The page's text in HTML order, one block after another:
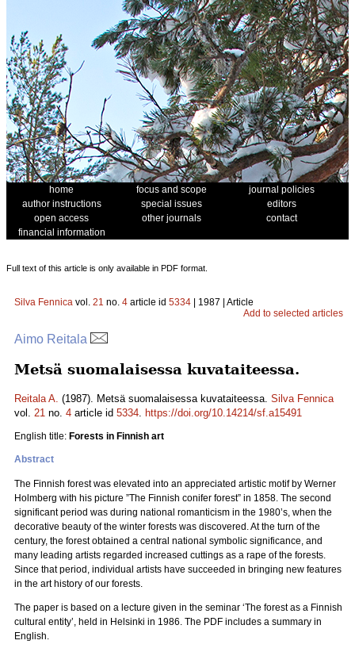
home focus and scope
journal policies
author instructions
special issues
editors
open access
other journals
contact
financial information
Full text of this article is only available in PDF format.
Silva Fennica vol. 21 no. 4 article id 5334 | 1987 | Article
Add to selected articles
Aimo Reitala
Metsä suomalaisessa kuvataiteessa.
Reitala A. (1987). Metsä suomalaisessa kuvataiteessa. Silva Fennica
vol. 21 no. 4 article id 5334. https://doi.org/10.14214/sf.a15491
English title: Forests in Finnish art
Abstract
The Finnish forest was elevated into an appreciated artistic motif by Werner
Holmberg with his picture ”The Finnish conifer forest” in 1858. The second
significant period was during national romanticism in the 1980’s, when the
decorative beauty of the winter forests was discovered. At the turn of the
century, the forest obtained a central national symbolic significance, and
many leading artists regarded increased cuttings as a rape of the forests.
Since that period, individual artists have succeeded in bringing new features
in the art history of our forests.
The paper is based on a lecture given in the seminar ‘The forest as a Finnish
cultural entity’, held in Helsinki in 1986. The PDF includes a summary in
English.